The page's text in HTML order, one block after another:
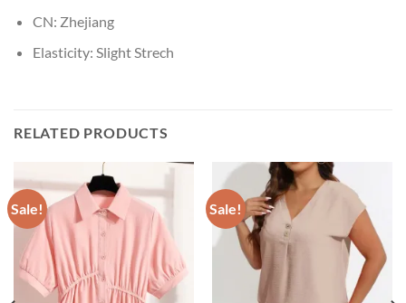
CN: Zhejiang
Elasticity: Slight Strech
RELATED PRODUCTS
Sale! Sale!